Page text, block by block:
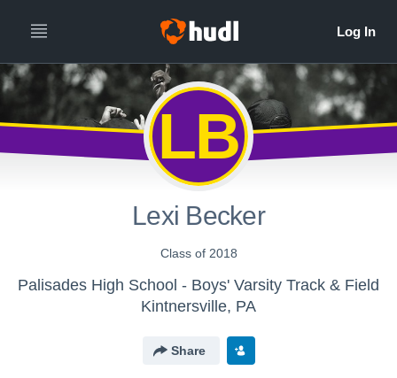
LB
Lexi Becker
Class of 2018
Palisades High School - Boys' Varsity Track & Field
Kintnersville, PA
Share